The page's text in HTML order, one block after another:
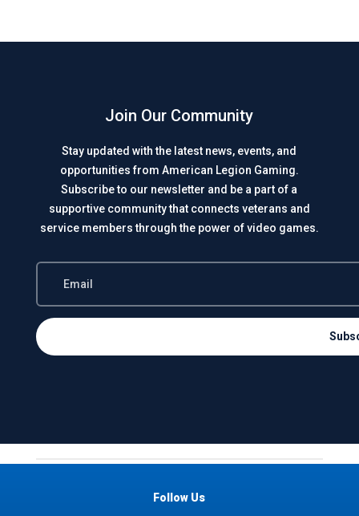
Join Our Community
Stay updated with the latest news, events, and
opportunities from American Legion Gaming.
Subscribe to our newsletter and be a part of a
supportive community that connects veterans and
service members through the power of video games.
Follow Us